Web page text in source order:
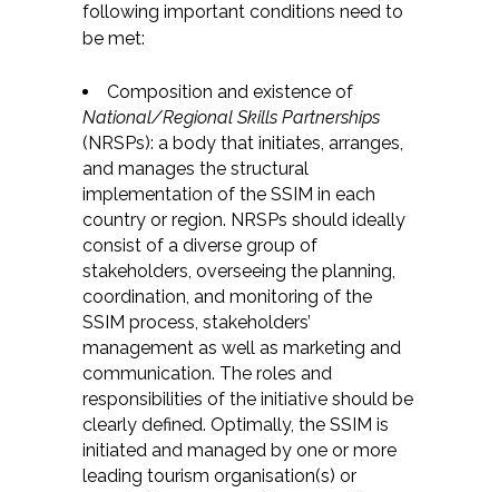
following important conditions need to
be met:
Composition and existence of
National/Regional Skills Partnerships
(NRSPs): a body that initiates, arranges,
and manages the structural
implementation of the SSIM in each
country or region. NRSPs should ideally
consist of a diverse group of
stakeholders, overseeing the planning,
coordination, and monitoring of the
SSIM process, stakeholders’
management as well as marketing and
communication. The roles and
responsibilities of the initiative should be
clearly defined. Optimally, the SSIM is
initiated and managed by one or more
leading tourism organisation(s) or